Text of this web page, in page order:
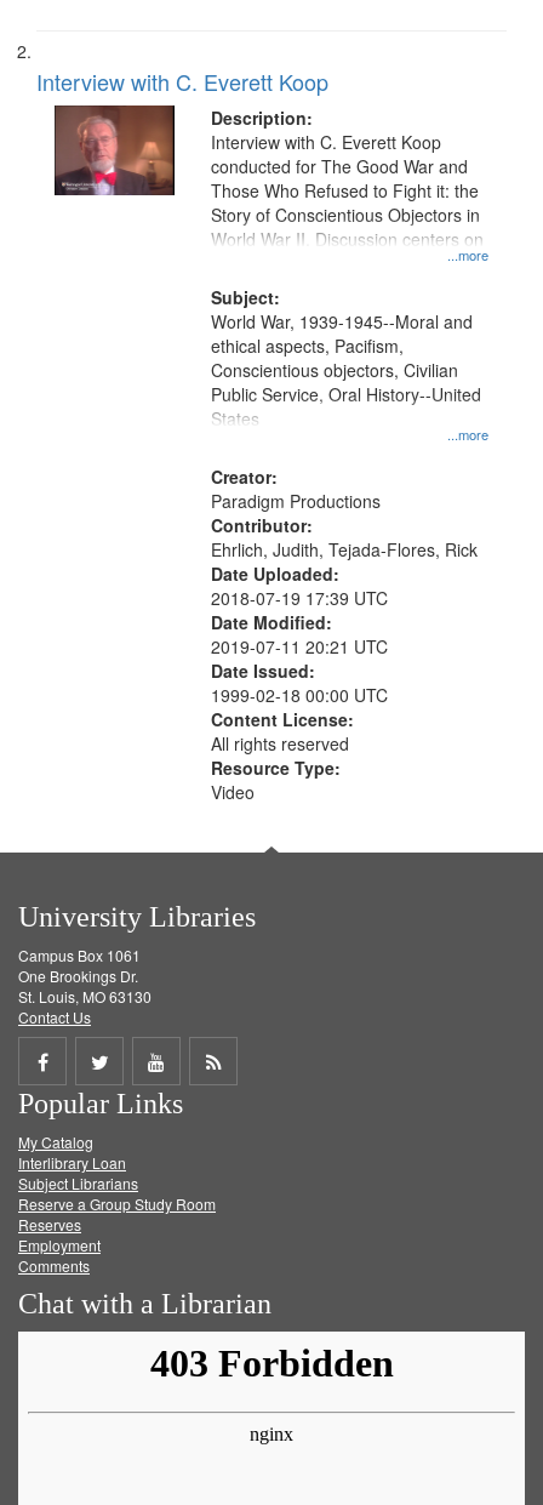
Interview with C. Everett Koop
Description:
...more
Interview with C. Everett Koop
conducted for The Good War and
Those Who Refused to Fight it: the
Story of Conscientious Objectors in
World War II. Discussion centers on
Subject:
...more
World War, 1939-1945--Moral and
ethical aspects, Pacifism,
Conscientious objectors, Civilian
Public Service, Oral History--United
States
Creator:
Paradigm Productions
Contributor:
Ehrlich, Judith, Tejada-Flores, Rick
Date Uploaded:
2018-07-19 17:39 UTC
Date Modified:
2019-07-11 20:21 UTC
Date Issued:
1999-02-18 00:00 UTC
Content License:
All rights reserved
Resource Type:
Video
University Libraries
Campus Box 1061
One Brookings Dr.
St. Louis, MO 63130
Contact Us
Share
on
Facebook
Share
on
Twitter
Share
on
Get
Popular Links
My Catalog
Interlibrary Loan
Subject Librarians
Reserve a Group Study Room
Reserves
Employment
Comments
Chat with a Librarian